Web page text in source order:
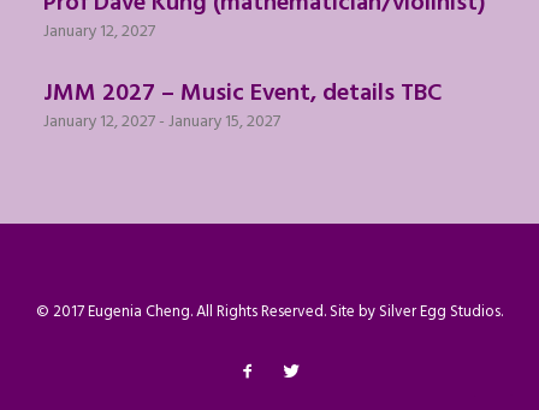
January 12, 2027
JMM 2027 – Music Event, details TBC
January 12, 2027-January 15, 2027
© 2017 Eugenia Cheng. All Rights Reserved. Site bySilver Egg Studios.